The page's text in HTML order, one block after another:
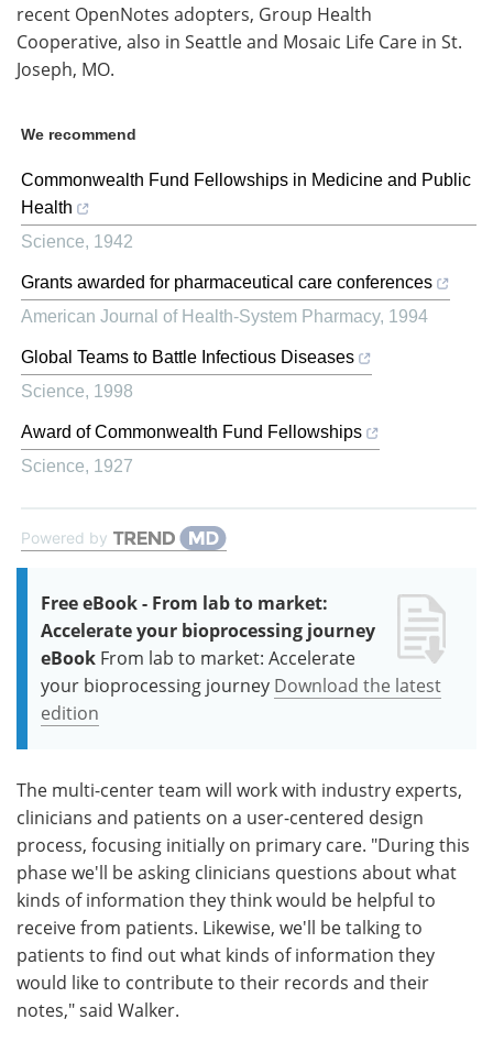
recent OpenNotes adopters, Group Health
Cooperative, also in Seattle and Mosaic Life Care in St.
Joseph, MO.
We recommend
Commonwealth Fund Fellowships in Medicine and Public
Health
Science, 1942
Grants awarded for pharmaceutical care conferences
American Journal of Health-System Pharmacy, 1994
Global Teams to Battle Infectious Diseases
Science, 1998
Award of Commonwealth Fund Fellowships
Science, 1927
Powered by
Free eBook - From lab to market:
Accelerate your bioprocessing journey
eBook From lab to market: Accelerate
your bioprocessing journey Download the latest
edition
The multi-center team will work with industry experts,
clinicians and patients on a user-centered design
process, focusing initially on primary care. "During this
phase we'll be asking clinicians questions about what
kinds of information they think would be helpful to
receive from patients. Likewise, we'll be talking to
patients to find out what kinds of information they
would like to contribute to their records and their
notes," said Walker.